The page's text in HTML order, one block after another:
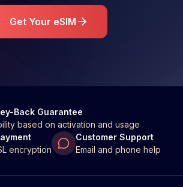
Get Your eSIM
Back Guarantee
based on activation and usage
encryption
Customer Support
Email and phone help